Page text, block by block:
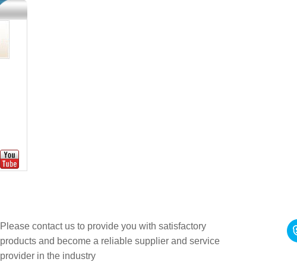
Please contact us to provide you with satisfactory
products and become a reliable supplier and service
provider in the industry